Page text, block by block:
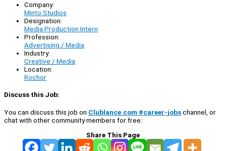
Company:
Minto Studios
Designation:
Media Production Intern
Profession:
Advertising / Media
Industry:
Creative / Media
Location:
Rochor
Discuss this Job:
You can discuss this job on Clublance.com #career-jobschannel, or
chat with other community members for free:
Share This Page